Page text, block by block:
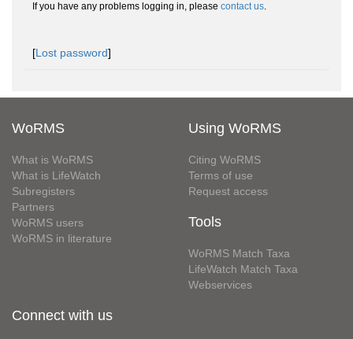
If you have any problems logging in, please contact us.
[Lost password]
WoRMS
What is WoRMS
What is LifeWatch
Subregisters
Partners
WoRMS users
WoRMS in literature
Using WoRMS
Citing WoRMS
Terms of use
Request access
Tools
WoRMS Match Taxa
LifeWatch Match Taxa
Webservices
Connect with us